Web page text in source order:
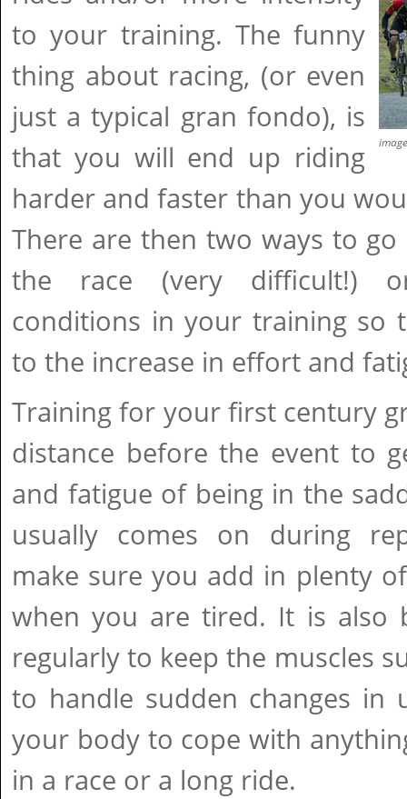
to your training. The funny
thing about racing, (or even
just a typical gran fondo), is
that you will end up riding
harder and faster than you
There are then two ways to
the race (very difficult!)
conditions in your training so
to the increase in effort and
Training for your first century
distance before the event to
and fatigue of being in the
usually comes on during
make sure you add in plenty
when you are tired. It is also
regularly to keep the muscles
to handle sudden changes in
your body to cope with
in a race or a long ride.